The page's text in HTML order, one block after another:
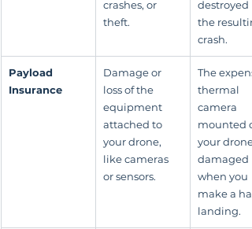
crashes, or
theft.
destroyed
the
crash.
Payload
Insurance
Damage or
loss of the
equipment
attached to
your drone,
like cameras
or sensors.
The
thermal
camera
mounted
your drone
damaged
when you
make a
landing.